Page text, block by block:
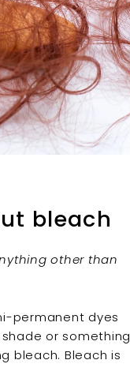
bleach
other than
permanent dyes
or something
bleach. Bleach is